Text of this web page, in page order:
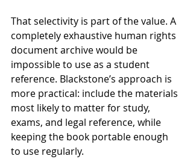
That selectivity is part of the value. A
completely exhaustive human rights
document archive would be
impossible to use as a student
reference. Blackstone’s approach is
more practical: include the materials
most likely to matter for study,
exams, and legal reference, while
keeping the book portable enough
to use regularly.